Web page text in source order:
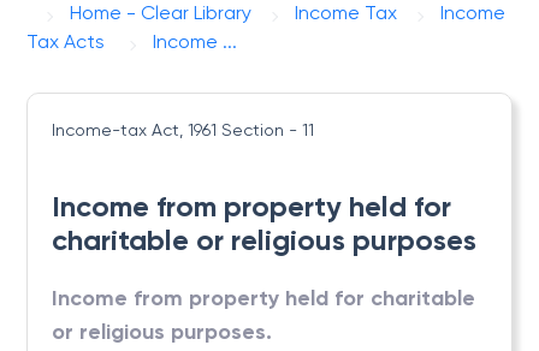
Home - Clear Library Income Tax
Income
Tax Acts
Income ...
Income-tax Act, 1961 Section - 11
Income from property held for
charitable or religious purposes
Income from property held for charitable
or religious purposes.